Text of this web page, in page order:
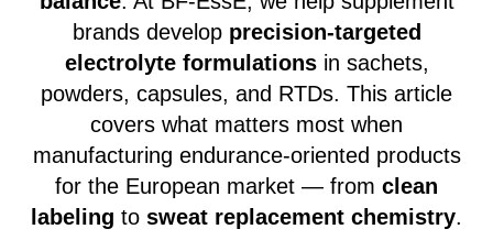
brands develop precision-targeted
electrolyte formulationsin sachets,
powders, capsules, and RTDs. This article
covers what matters most when
manufacturing endurance-oriented products
for the European market — from clean
labeling to sweat replacement chemistry.